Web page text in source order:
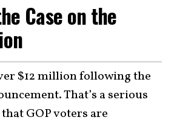
Case on the
$12 million following the
That’s a serious
GOP voters are